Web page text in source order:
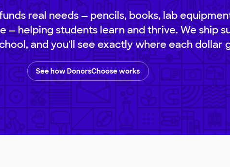
real needs — pencils, books, lab
— helping students learn and thrive. We ship
and you'll see exactly where each dollar
See how DonorsChoose works